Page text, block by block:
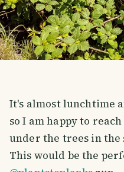
It's almost lunchtime
so I am happy to
under the trees in the
This would be the